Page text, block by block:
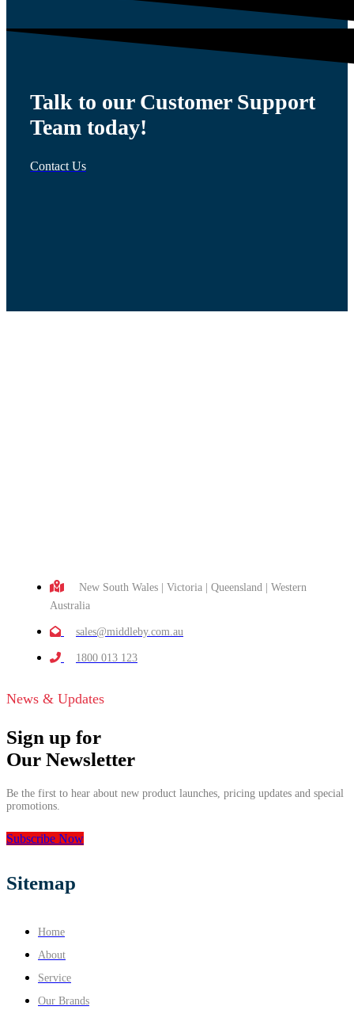
Talk to our Customer Support
Team today!
Contact Us
New South Wales | Victoria | Queensland | Western
Australia
sales@middleby.com.au
1800 013 123
News & Updates
Sign up for
Our Newsletter
Be the first to hear about new product launches, pricing updates and special
promotions.
Subscribe Now
Sitemap
Home
About
Service
Our Brands